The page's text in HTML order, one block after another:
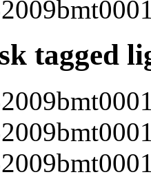
tagged